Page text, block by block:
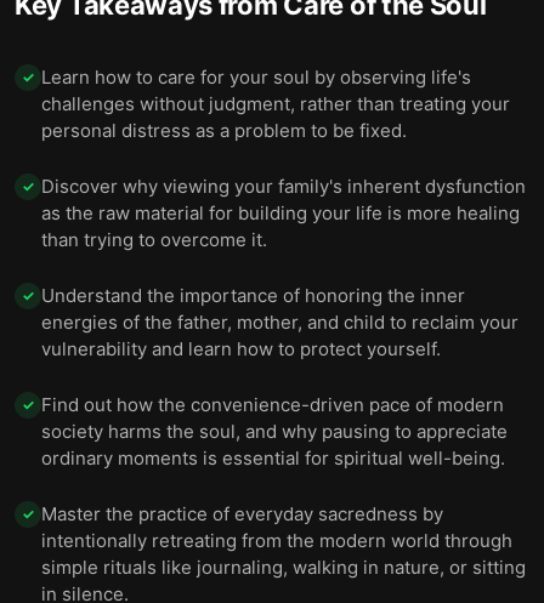
✓ Learn how to care for your soul by observing life's
challenges without judgment, rather than treating your
personal distress as a problem to be fixed.
✓ Discover why viewing your family's inherent dysfunction
as the raw material for building your life is more healing
than trying to overcome it.
✓ Understand the importance of honoring the inner
energies of the father, mother, and child to reclaim your
vulnerability and learn how to protect yourself.
✓ Find out how the convenience-driven pace of modern
society harms the soul, and why pausing to appreciate
ordinary moments is essential for spiritual well-being.
✓ Master the practice of everyday sacredness by
intentionally retreating from the modern world through
simple rituals like journaling, walking in nature, or sitting
in silence.